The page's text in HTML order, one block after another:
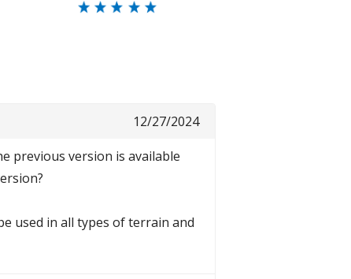
12/27/2024
previous version is available
used in all types of terrain and